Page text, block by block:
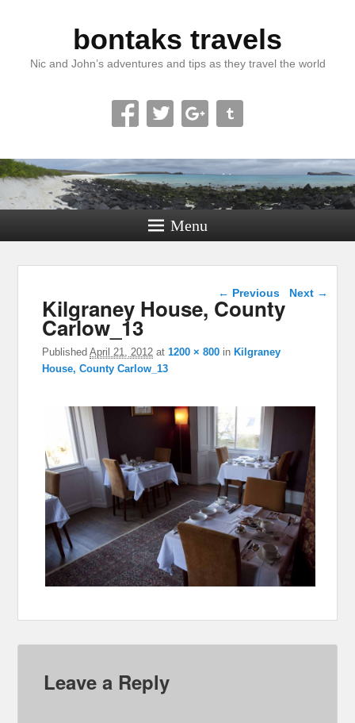
bontaks travels
Nic and John’s adventures and tips as they travel the world
Menu
Image navigation
← Previous Next →
Kilgraney House, County
Carlow_13
PublishedApril 21, 2012 at1200 × 800 inKilgraney
House, County Carlow_13
Leave a Reply